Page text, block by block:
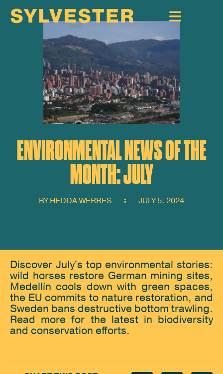
ENVIRONMENTAL NEWS OF THE
MONTH: JULY
BYHEDDA WERRES JULY 5, 2024
Discover July's top environmental stories:
wild horses restore German mining sites,
Medellín cools down with green spaces,
the EU commits to nature restoration, and
Sweden bans destructive bottom trawling.
Read more for the latest in biodiversity
and conservation efforts.